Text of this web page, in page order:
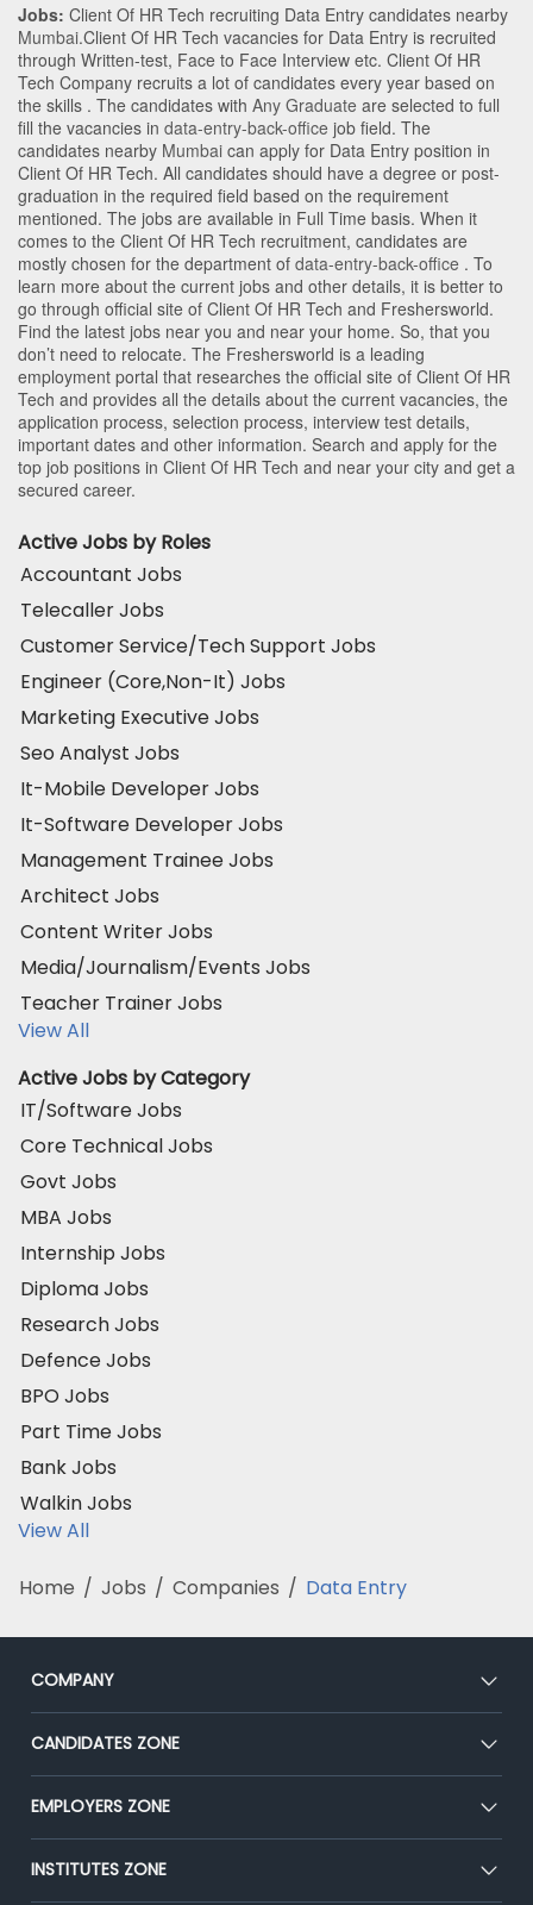
Jobs: Client Of HR Tech recruiting Data Entry candidates nearby
Mumbai.Client Of HR Tech vacancies for Data Entry is recruited
through Written-test, Face to Face Interview etc. Client Of HR
Tech Company recruits a lot of candidates every year based on
the skills . The candidates with Any Graduate are selected to full
fill the vacancies in data-entry-back-office job field. The
candidates nearby Mumbai can apply for Data Entry position in
Client Of HR Tech. All candidates should have a degree or post-
graduation in the required field based on the requirement
mentioned. The jobs are available in Full Time basis. When it
comes to the Client Of HR Tech recruitment, candidates are
mostly chosen for the department of data-entry-back-office . To
learn more about the current jobs and other details, it is better to
go through official site of Client Of HR Tech and Freshersworld.
Find the latest jobs near you and near your home. So, that you
don’t need to relocate. The Freshersworld is a leading
employment portal that researches the official site of Client Of HR
Tech and provides all the details about the current vacancies, the
application process, selection process, interview test details,
important dates and other information. Search and apply for the
top job positions in Client Of HR Tech and near your city and get a
secured career.
Active Jobs by Roles
Accountant Jobs
Telecaller Jobs
Customer Service/Tech Support Jobs
Engineer (Core,Non-It) Jobs
Marketing Executive Jobs
Seo Analyst Jobs
It-Mobile Developer Jobs
It-Software Developer Jobs
Management Trainee Jobs
Architect Jobs
Content Writer Jobs
Media/Journalism/Events Jobs
Teacher Trainer Jobs
View All
Active Jobs by Category
IT/Software Jobs
Core Technical Jobs
Govt Jobs
MBA Jobs
Internship Jobs
Diploma Jobs
Research Jobs
Defence Jobs
BPO Jobs
Part Time Jobs
Bank Jobs
Walkin Jobs
View All
Home / Jobs / Companies / Data Entry
COMPANY
About Us
Our Team
Press
CANDIDATES ZONE
CEAT
Premium Membership
Placement Preparation
EMPLOYERS ZONE
Post Job for Free
End-to-End Recruitment
INSTITUTES ZONE